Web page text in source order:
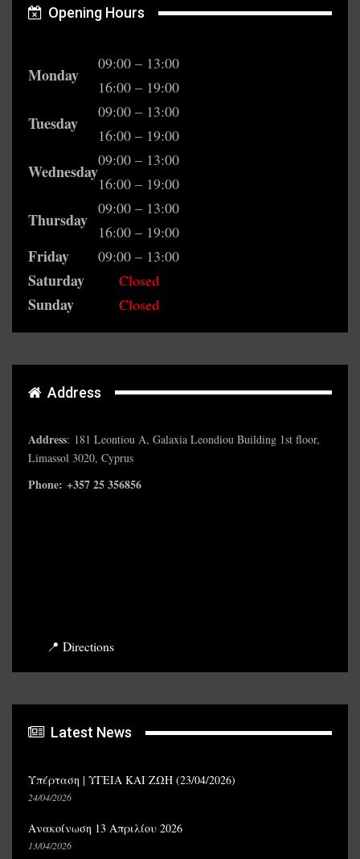
Opening Hours
Monday
09:00 – 13:00
16:00 – 19:00
Tuesday
09:00 – 13:00
16:00 – 19:00
Wednesday
09:00 – 13:00
16:00 – 19:00
Thursday
09:00 – 13:00
16:00 – 19:00
Friday 09:00 – 13:00
Saturday Closed
Sunday Closed
Address
Address: 181 Leontiou A, Galaxia Leondiou Building 1st floor,
Limassol 3020, Cyprus
Phone: +357 25 356856
📍 Directions
Latest News
Υπέρταση | ΥΓΕΙΑ ΚΑΙ ΖΩΗ (23/04/2026)
24/04/2026
Ανακοίνωση 13 Απριλίου 2026
13/04/2026